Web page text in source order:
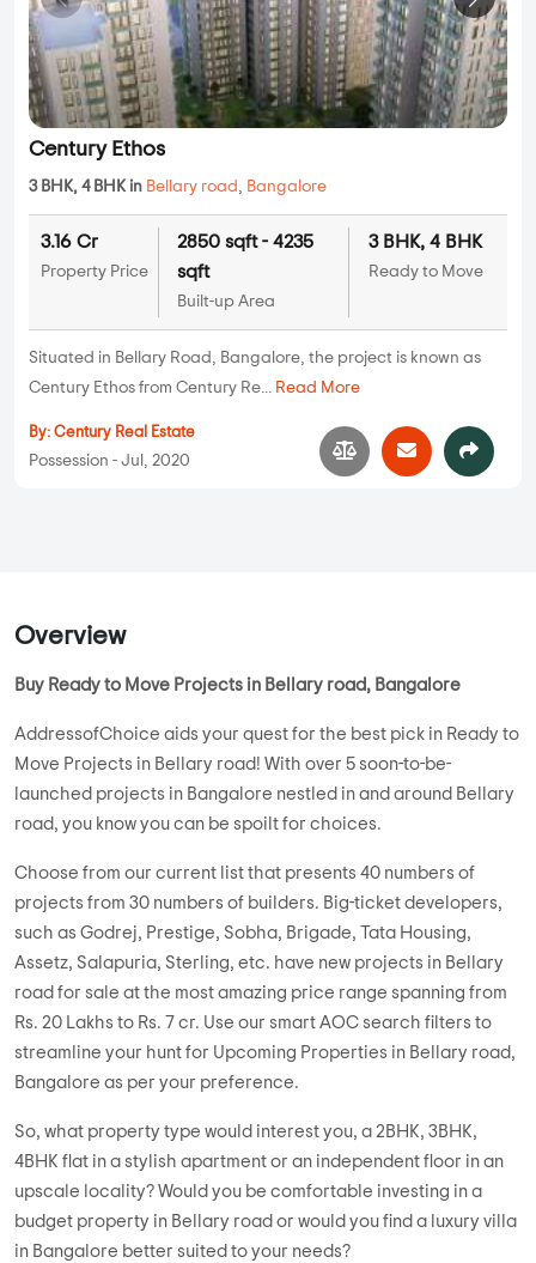
Century Ethos
3 BHK, 4 BHK in Bellary road , Bangalore
3.16 Cr
Property Price
2850 sqft - 4235
sqft
Built-up Area
3 BHK, 4 BHK
Ready to Move
Situated in Bellary Road, Bangalore, the project is known as
Century Ethos from Century Re... Read More
By: Century Real Estate
Possession - Jul, 2020
Overview
Buy Ready to Move Projects in Bellary road, Bangalore
AddressofChoice aids your quest for the best pick in Ready to
Move Projects in Bellary road! With over 5 soon-to-be-
launched projects in Bangalore nestled in and around Bellary
road, you know you can be spoilt for choices.
Choose from our current list that presents 40 numbers of
projects from 30 numbers of builders. Big-ticket developers,
such as Godrej, Prestige, Sobha, Brigade, Tata Housing,
Assetz, Salapuria, Sterling, etc. have new projects in Bellary
road for sale at the most amazing price range spanning from
Rs. 20 Lakhs to Rs. 7 cr. Use our smart AOC search filters to
streamline your hunt for Upcoming Properties in Bellary road,
Bangalore as per your preference.
So, what property type would interest you, a 2BHK, 3BHK,
4BHK flat in a stylish apartment or an independent floor in an
upscale locality? Would you be comfortable investing in a
budget property in Bellary road or would you find a luxury villa
in Bangalore better suited to your needs?